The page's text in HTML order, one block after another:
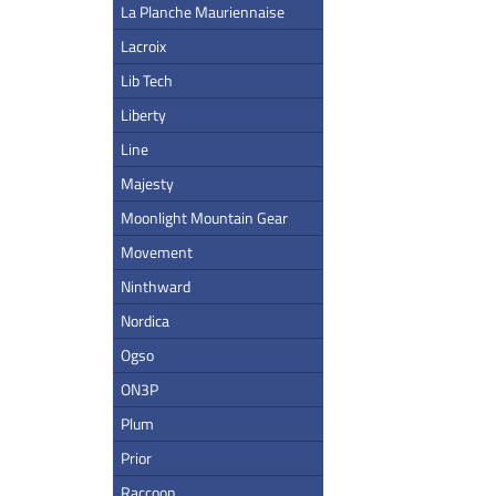
La Planche Mauriennaise
Lacroix
Lib Tech
Liberty
Line
Majesty
Moonlight Mountain Gear
Movement
Ninthward
Nordica
Ogso
ON3P
Plum
Prior